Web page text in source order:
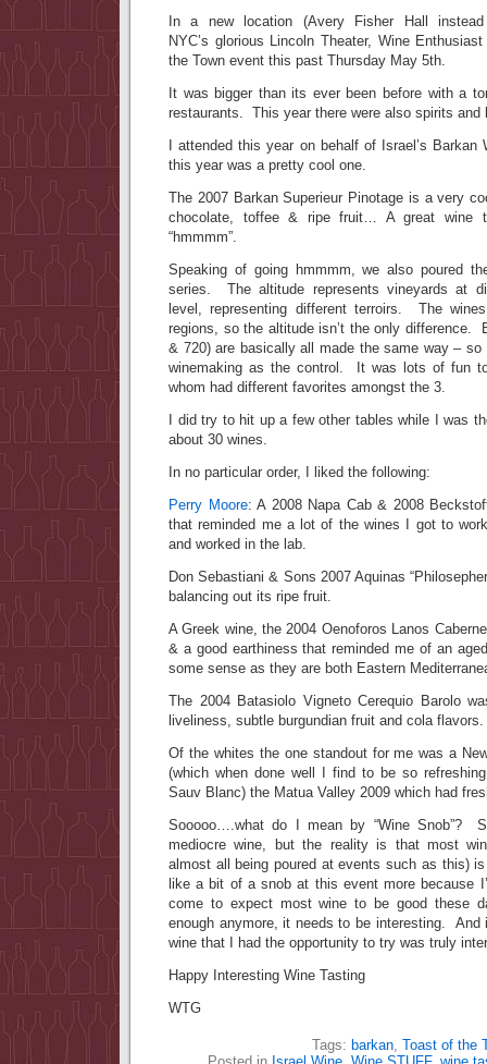
In a new location (Avery Fisher Hall
NYC’s glorious Lincoln Theater, Wine
the Town event this past Thursday May 5th.
It was bigger than its ever been before with a
restaurants. This year there were also spirits and
I attended this year on behalf of Israel’s
this year was a pretty cool one.
The 2007 Barkan Superieur Pinotage is a very
chocolate, toffee & ripe fruit… A great wine
“hmmmm”.
Speaking of going hmmmm, we also poured
series. The altitude represents vineyards at
level, representing different terroirs. The
regions, so the altitude isn’t the only difference.
& 720) are basically all made the same way –
winemaking as the control. It was lots of fun
whom had different favorites amongst the 3.
I did try to hit up a few other tables while I was
about 30 wines.
In no particular order, I liked the following:
Perry Moore: A 2008 Napa Cab & 2008
that reminded me a lot of the wines I got to
and worked in the lab.
Don Sebastiani & Sons 2007 Aquinas
balancing out its ripe fruit.
A Greek wine, the 2004 Oenoforos Lanos
& a good earthiness that reminded me of an
some sense as they are both Eastern
The 2004 Batasiolo Vigneto Cerequio Barolo
liveliness, subtle burgundian fruit and cola flavors.
Of the whites the one standout for me was a
(which when done well I find to be so
Sauv Blanc) the Matua Valley 2009 which had
Sooooo….what do I mean by “Wine Snob”?
mediocre wine, but the reality is that most
almost all being poured at events such as this)
like a bit of a snob at this event more because
come to expect most wine to be good these
enough anymore, it needs to be interesting.
wine that I had the opportunity to try was truly
Happy Interesting Wine Tasting
WTG
Tags: barkan, Toast of the